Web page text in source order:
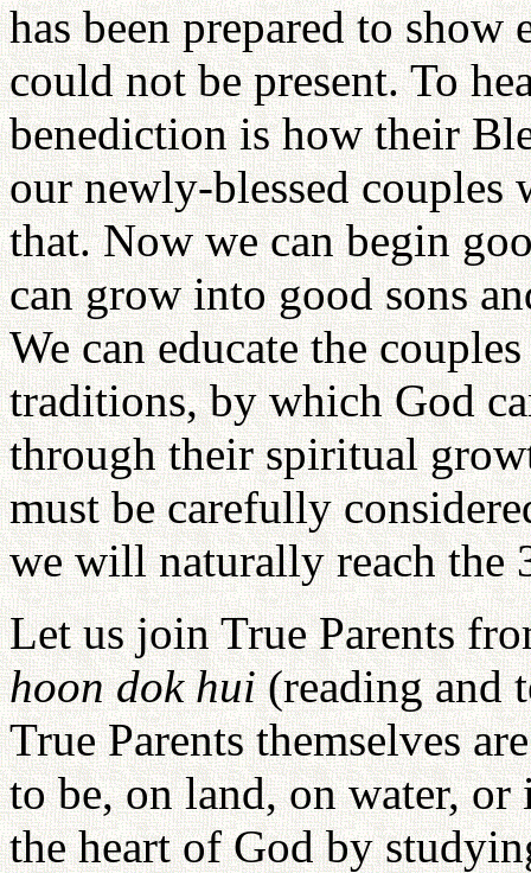
has been prepared to
could not be present. To
benediction is how their
our newly-blessed
that. Now we can begin
can grow into good sons
We can educate the
traditions, by which God
through their spiritual
must be carefully
we will naturally reach
Let us join True Parents
hoon dok hui(reading and
True Parents themselves
to be, on land, on water, or
the heart of God by